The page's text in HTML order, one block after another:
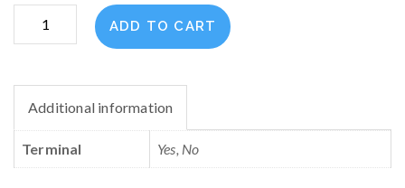
New
quantity
ADD TO CART
Additional information
Terminal Yes, No